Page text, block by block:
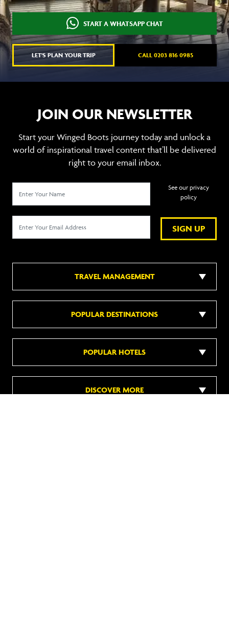
START A WHATSAPP CHAT
LET'S PLAN YOUR TRIP CALL 0203 816 0985
JOIN OUR NEWSLETTER
Start your Winged Boots journey today and unlock a
world of inspirational travel content that’ll be delivered
right to your email inbox.
SIGN UP
See our privacy
policy
TRAVEL MANAGEMENT
POPULAR DESTINATIONS
POPULAR HOTELS
DISCOVER MORE